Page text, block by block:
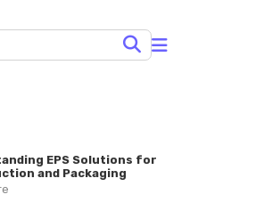
EPS Solutions for
and Packaging